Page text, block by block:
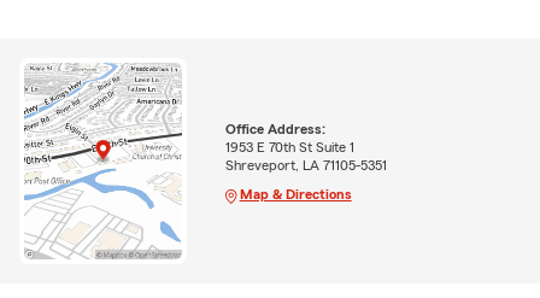
Office Address:
1953 E 70th St Suite 1
Shreveport, LA 71105-5351
Map & Directions